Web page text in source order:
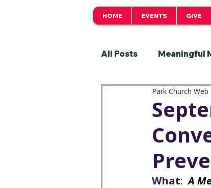
HOME EVENTS GIVE
All Posts Meaningful
Justice
Well-being
Open & Affirming
Park Church Web
What: A